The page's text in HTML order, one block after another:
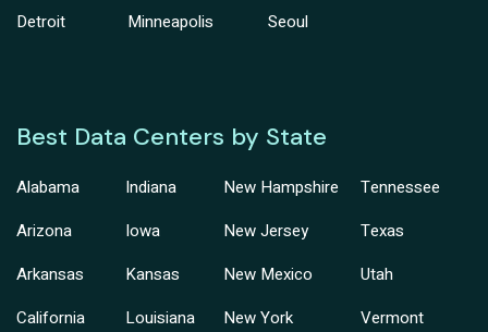
Detroit
Minneapolis
Seoul
Best Data Centers by State
Alabama
Arizona
Arkansas
California
Indiana
Iowa
Kansas
Louisiana
New Hampshire
New Jersey
New Mexico
New York
Tennessee
Texas
Utah
Vermont